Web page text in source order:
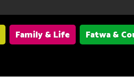
Family & Life
Fatwa &